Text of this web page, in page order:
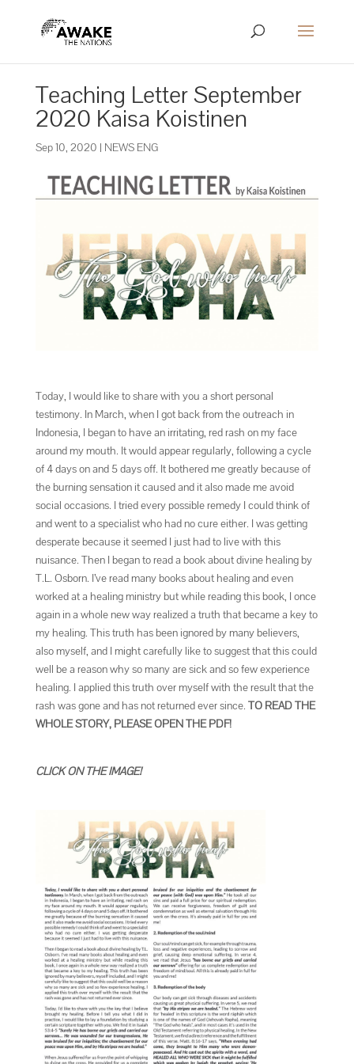
Teaching Letter September
2020 Kaisa Koistinen
Sep 10, 2020 | NEWS ENG
Today, I would like to share with you a short personal
testimony. In March, when I got back from the outreach in
Indonesia, I began to have an irritating, red rash on my face
around my mouth. It would appear regularly, following a cycle
of 4 days on and 5 days off. It bothered me greatly because of
the burning sensation it caused and it also made me avoid
social occasions. I tried every possible remedy I could think of
and went to a specialist who had no cure either. I was getting
desperate because it seemed I just had to live with this
nuisance. Then I began to read a book about divine healing by
T.L. Osborn. I’ve read many books about healing and even
worked at a healing ministry but while reading this book, I once
again in a whole new way realized a truth that became a key to
my healing. This truth has been ignored by many believers,
also myself, and I might carefully like to suggest that this could
well be a reason why so many are sick and so few experience
healing. I applied this truth over myself with the result that the
rash was gone and has not returned ever since. TO READ THE
WHOLE STORY, PLEASE OPEN THE PDF!
CLICK ON THE IMAGE!